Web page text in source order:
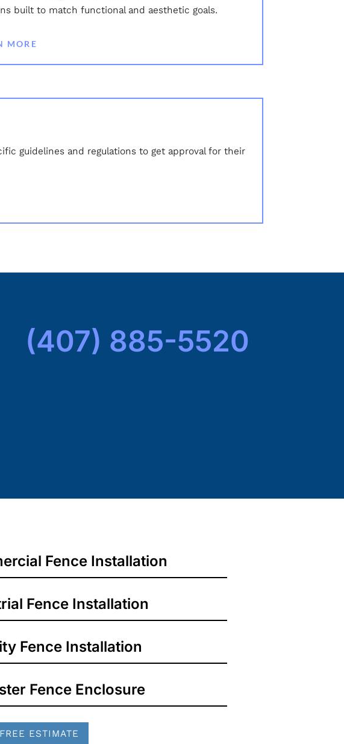
built to match functional and aesthetic goals.
MORE
guidelines and regulations to get approval for their
(407) 885-5520
Fence Installation
Fence Installation
Fence Installation
Fence Enclosure
ESTIMATE